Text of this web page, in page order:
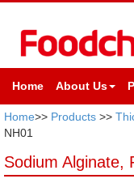
Home About Us
Home>> Products >>
NH01
Sodium Alginate,